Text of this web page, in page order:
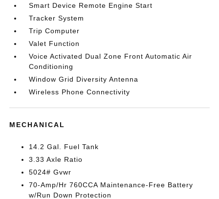
Smart Device Remote Engine Start
Tracker System
Trip Computer
Valet Function
Voice Activated Dual Zone Front Automatic Air
Conditioning
Window Grid Diversity Antenna
Wireless Phone Connectivity
MECHANICAL
14.2 Gal. Fuel Tank
3.33 Axle Ratio
5024# Gvwr
70-Amp/Hr 760CCA Maintenance-Free Battery
w/Run Down Protection